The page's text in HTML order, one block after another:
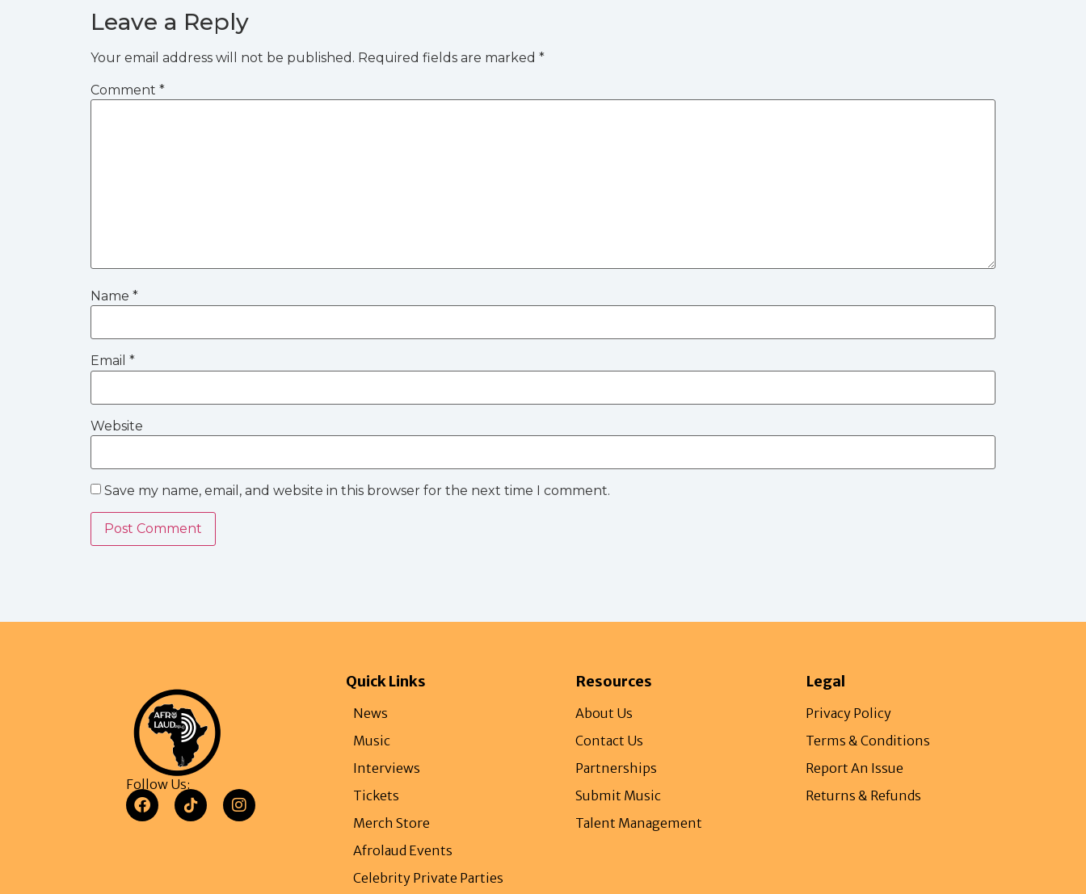
Leave a Reply
Your email address will not be published. Required fields are marked *
Comment *
Name *
Email *
Website
Save my name, email, and website in this browser for the next time I comment.
Follow Us:
Quick Links
News
Music
Interviews
Tickets
Merch Store
Afrolaud Events
Celebrity Private Parties
Resources
About Us
Contact Us
Partnerships
Submit Music
Talent Management
Legal
Privacy Policy
Terms & Conditions
Report An Issue
Returns & Refunds